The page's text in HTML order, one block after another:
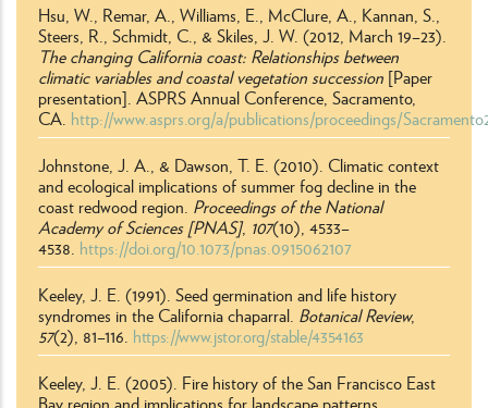
Hsu, W., Remar, A., Williams, E., McClure, A., Kannan, S.,
Steers, R., Schmidt, C., & Skiles, J. W. (2012, March 19–23).
The changing California coast: Relationships between
climatic variables and coastal vegetation succession [Paper
presentation]. ASPRS Annual Conference, Sacramento,
CA. http://www.asprs.org/a/publications/proceedings/
Johnstone, J. A., & Dawson, T. E. (2010). Climatic context
and ecological implications of summer fog decline in the
coast redwood region. Proceedings of the National
Academy of Sciences [PNAS], 107(10), 4533–
4538. https://doi.org/10.1073/pnas.0915062107
Keeley, J. E. (1991). Seed germination and life history
syndromes in the California chaparral. Botanical Review,
57(2), 81–116. https://www.jstor.org/stable/4354163
Keeley, J. E. (2005). Fire history of the San Francisco East
Bay region and implications for landscape patterns.